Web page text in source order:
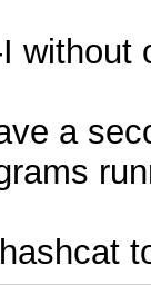
without
a